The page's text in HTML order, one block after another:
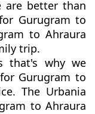
are better than
Gurugram to
to Ahraura
trip.
that's why we
Gurugram to
The Urbania
to Ahraura